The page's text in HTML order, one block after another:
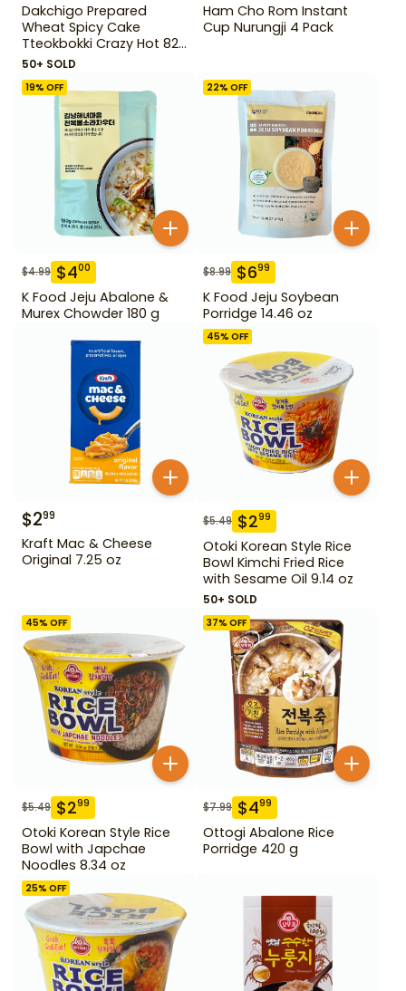
Dakchigo Prepared
Wheat Spicy Cake
Tteokbokki Crazy Hot 820
g
50+ SOLD
Ham Cho Rom Instant
Cup Nurungji 4 Pack
19% OFF
$4.99 $400
K Food Jeju Abalone &
Murex Chowder 180 g
22% OFF
$8.99 $699
K Food Jeju Soybean
Porridge 14.46 oz
$299
Kraft Mac & Cheese
Original 7.25 oz
45% OFF
$5.49 $299
Otoki Korean Style Rice
Bowl Kimchi Fried Rice
with Sesame Oil 9.14 oz
50+ SOLD
45% OFF
$5.49 $299
Otoki Korean Style Rice
Bowl with Japchae
Noodles 8.34 oz
37% OFF
$7.99 $499
Ottogi Abalone Rice
Porridge 420 g
25% OFF